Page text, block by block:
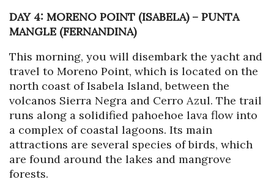
DAY 4: MORENO POINT (ISABELA) – PUNTA
MANGLE (FERNANDINA)
This morning, you will disembark the yacht and
travel to Moreno Point, which is located on the
north coast of Isabela Island, between the
volcanos Sierra Negra and Cerro Azul. The trail
runs along a solidified pahoehoe lava flow into
a complex of coastal lagoons. Its main
attractions are several species of birds, which
are found around the lakes and mangrove
forests.